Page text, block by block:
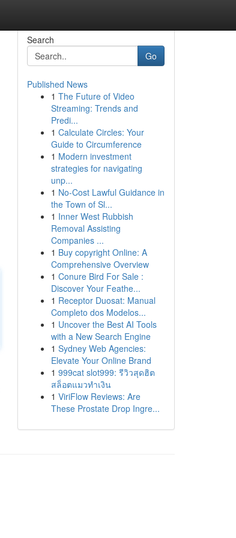
Search
Go
Published News
1 The Future of Video
Streaming: Trends and
Predi...
1 Calculate Circles: Your
Guide to Circumference
1 Modern investment
strategies for navigating
unp...
1 No-Cost Lawful Guidance in
the Town of Sl...
1 Inner West Rubbish
Removal Assisting
Companies ...
1 Buy copyright Online: A
Comprehensive Overview
1 Conure Bird For Sale :
Discover Your Feathe...
1 Receptor Duosat: Manual
Completo dos Modelos...
1 Uncover the Best AI Tools
with a New Search Engine
1 Sydney Web Agencies:
Elevate Your Online Brand
1 999cat slot999: รีวิวสุดฮิต
สล็อตแมวทำเงิน
1 ViriFlow Reviews: Are
These Prostate Drop Ingre...